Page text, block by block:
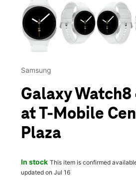
Samsung
Galaxy
at T-Mobile
Plaza
In stock This item is confirmed
updated on Jul 16